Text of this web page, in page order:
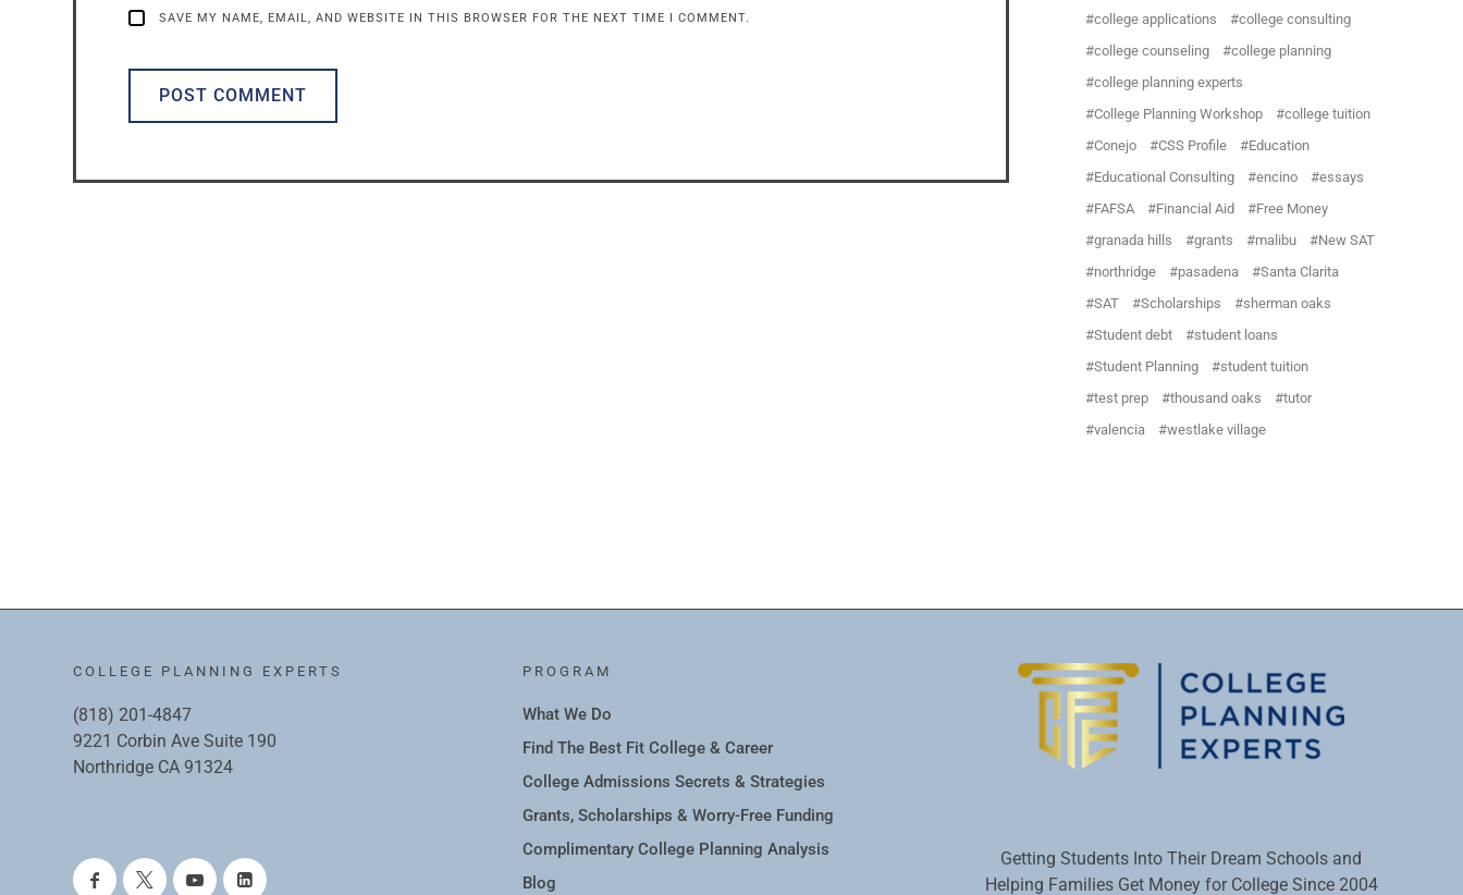
SAVE MY NAME, EMAIL, AND WEBSITE IN THIS BROWSER FOR THE NEXT TIME I COMMENT.
college applications
college consulting
college counseling
college planning
college planning experts
College Planning Workshop
college tuition
Conejo
CSS Profile
Education
Educational Consulting
encino
essays
FAFSA
Financial Aid
Free Money
granada hills
grants malibu
New SAT
northridge
pasadena
Santa Clarita
SAT
Scholarships
sherman oaks
Student debt
student loans
Student Planning
student tuition
test prep
thousand oaks
tutor
valencia
westlake village
COLLEGE PLANNING EXPERTS
(818) 201-4847
9221 Corbin Ave Suite 190
Northridge CA 91324
PROGRAM
What We Do
Find The Best Fit College & Career
College Admissions Secrets & Strategies
Grants, Scholarships & Worry-Free Funding
Complimentary College Planning Analysis
Blog
Getting Students Into Their Dream Schools and
Helping Families Get Money for College Since 2004